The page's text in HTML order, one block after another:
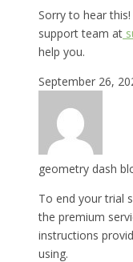
Sorry to hear
support team at
help you.
September 26,
geometry dash
To end your trial
the premium
instructions
using.